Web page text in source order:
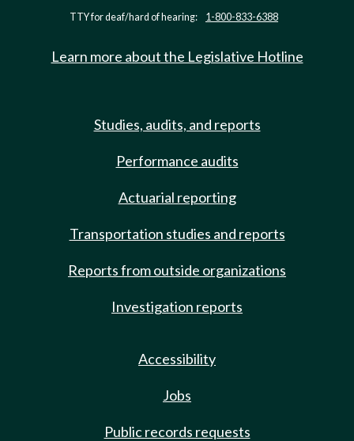
TTY for deaf/hard of hearing: 1-800-833-6388
Learn more about the Legislative Hotline
Studies, audits, and reports
Performance audits
Actuarial reporting
Transportation studies and reports
Reports from outside organizations
Investigation reports
Accessibility
Jobs
Public records requests